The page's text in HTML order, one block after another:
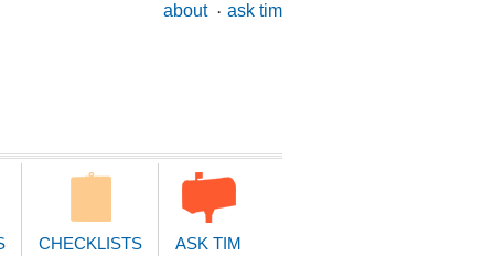
about ask tim
CHECKLISTS ASK TIM